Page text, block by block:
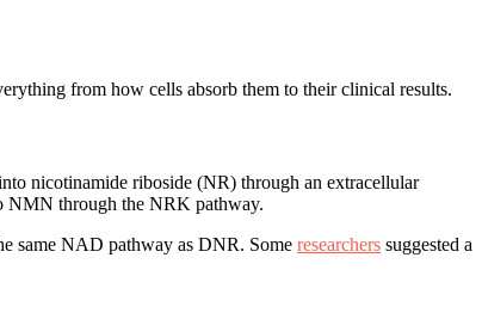
from how cells absorb them to their clinical results.
nicotinamide riboside (NR) through an extracellular
NMN through the NRK pathway.
same NAD pathway as DNR. Some researchers suggested a